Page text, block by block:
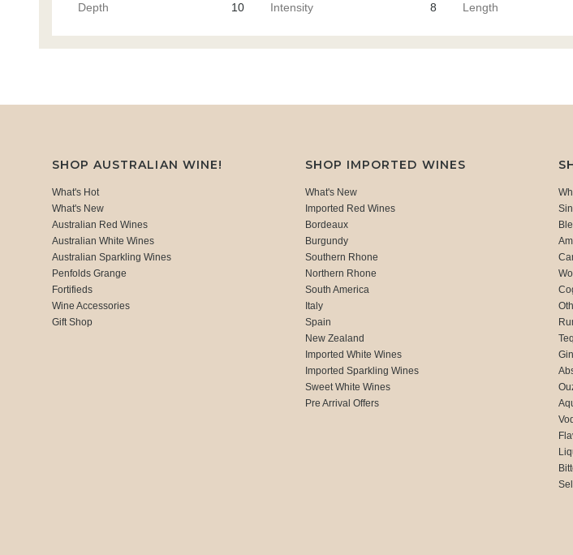
Depth 10 Intensity 8 Length
SHOP AUSTRALIAN WINE!
What's Hot
What's New
Australian Red Wines
Australian White Wines
Australian Sparkling Wines
Penfolds Grange
Fortifieds
Wine Accessories
Gift Shop
SHOP IMPORTED WINES
What's New
Imported Red Wines
Bordeaux
Burgundy
Southern Rhone
Northern Rhone
South America
Italy
Spain
New Zealand
Imported White Wines
Imported Sparkling Wines
Sweet White Wines
Pre Arrival Offers
Gin